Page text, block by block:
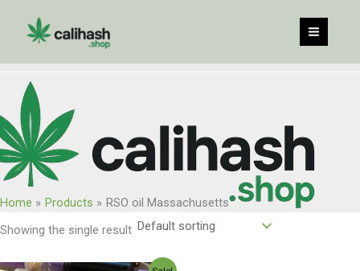
content
Home Products
RSO oil Massachusetts
Showing the single result
OriginalCurrent